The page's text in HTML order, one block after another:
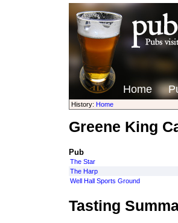
Home
History: Home
Greene King
Pub
The Star
The Harp
Well Hall Sports Ground
Tasting